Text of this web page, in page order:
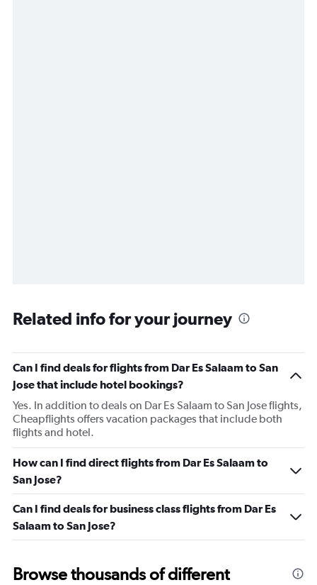
Related info for your journey
Can I find deals for flights from Dar Es Salaam to San
Jose that include hotel bookings?
Yes. In addition to deals on Dar Es Salaam to San Jose flights,
Cheapflights offers vacation packages that include both
flights and hotel.
How can I find direct flights from Dar Es Salaam to
San Jose?
Can I find deals for business class flights from Dar Es
Salaam to San Jose?
Browse thousands of different